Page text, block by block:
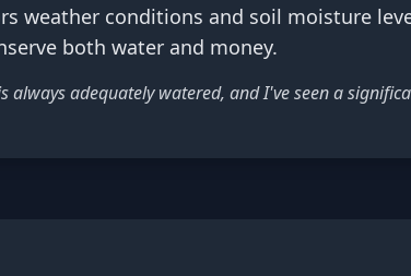
weather conditions and soil moisture
both water and money.
adequately watered, and I've seen a